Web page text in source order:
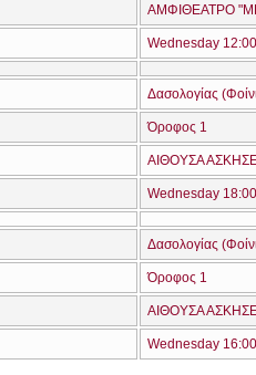
ΑΜΦΙΘΕΑΤΡΟ
Wednesday
Δασολογίας
Όροφος 1
ΑΙΘΟΥΣΑ
Wednesday
Δασολογίας
Όροφος 1
ΑΙΘΟΥΣΑ
Wednesday